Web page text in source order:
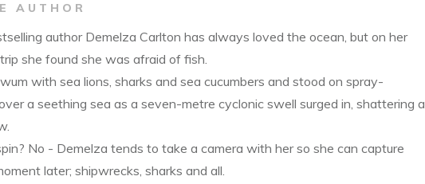
AUTHOR
author Demelza Carlton has always loved the ocean, but on her
she found she was afraid of fish.
with sea lions, sharks and sea cucumbers and stood on spray-
a seething sea as a seven-metre cyclonic swell surged in, shattering a
No - Demelza tends to take a camera with her so she can capture
later; shipwrecks, sharks and all.